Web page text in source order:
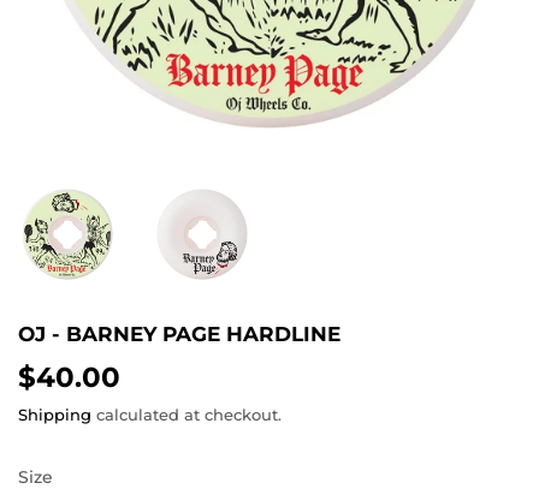
OJ - BARNEY PAGE HARDLINE
$40.00
Shipping calculated at checkout.
Size